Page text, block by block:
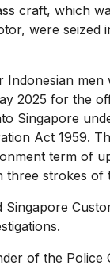
craft, which
were seized
men
2025 for the
Singapore
Act 1959.
term of
three strokes of
of the Police